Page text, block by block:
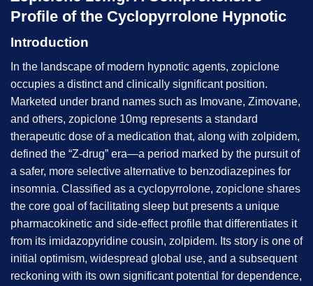
Profile of the Cyclopyrrolone Hypnotic
Introduction
In the landscape of modern hypnotic agents, zopiclone
occupies a distinct and clinically significant position.
Marketed under brand names such as Imovane, Zimovane,
and others, zopiclone 10mg represents a standard
therapeutic dose of a medication that, along with zolpidem,
defined the “Z-drug” era—a period marked by the pursuit of
a safer, more selective alternative to benzodiazepines for
insomnia. Classified as a cyclopyrrolone, zopiclone shares
the core goal of facilitating sleep but presents a unique
pharmacokinetic and side-effect profile that differentiates it
from its imidazopyridine cousin, zolpidem. Its story is one of
initial optimism, widespread global use, and a subsequent
reckoning with its own significant potential for dependence,